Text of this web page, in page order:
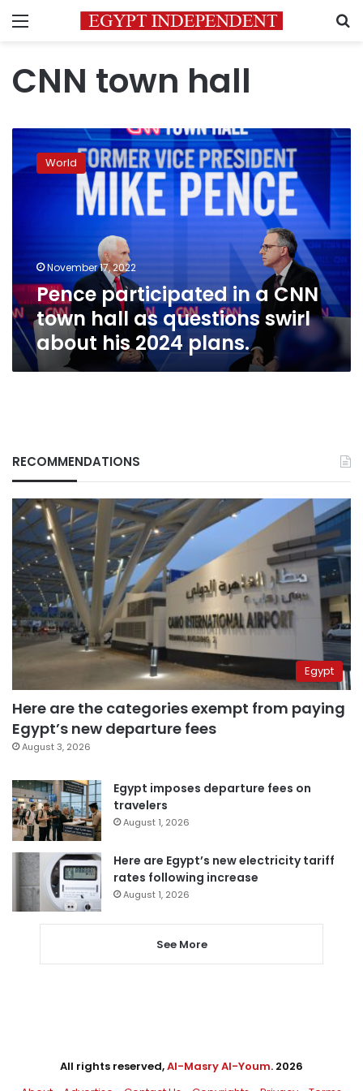
Menu
CNN town hall
Pence
participated
in
questions
swirl
about
his
2024
plans.
World
November 17, 2022
Pence participated in a CNN
town hall as questions swirl
about his 2024 plans.
RECOMMENDATIONS
Egypt
Here are the categories exempt from paying
Egypt’s new departure fees
August 3, 2026
Egypt imposes departure fees on
travelers
August 1, 2026
Here are Egypt’s new electricity tariff
rates following increase
August 1, 2026
See More
All rights reserved,Al-Masry Al-Youm. 2026